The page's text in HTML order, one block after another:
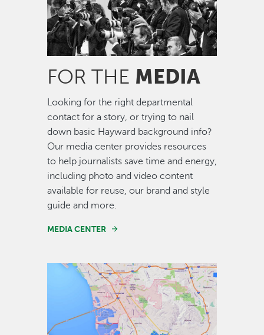
FOR THE MEDIA
Looking for the right departmental
contact for a story, or trying to nail
down basic Hayward background info?
Our media center provides resources
to help journalists save time and energy,
including photo and video content
available for reuse, our brand and style
guide and more.
MEDIA CENTER
Image